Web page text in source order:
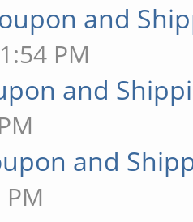
and
PM
and
and